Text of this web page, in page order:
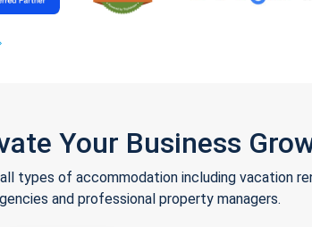
Your Business
types of accommodation including vacation
and professional property managers.